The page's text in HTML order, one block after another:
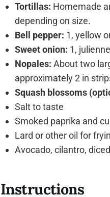
Tortillas: Homemade
depending on size.
Bell pepper: 1, yellow
Sweet onion: 1,
Nopales: About two
approximately 2 in
Squash blossoms
Salt to taste
Smoked paprika and
Lard or other oil for
Avocado, cilantro,
Instructions